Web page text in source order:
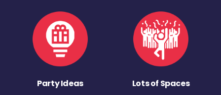
Party Ideas Lots of Spaces